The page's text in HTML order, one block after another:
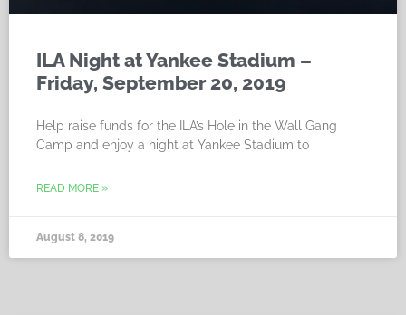
ILA Night at Yankee Stadium –
Friday, September 20, 2019
Help raise funds for the ILA’s Hole in the Wall Gang
Camp and enjoy a night at Yankee Stadium to
READ MORE »
August 8, 2019